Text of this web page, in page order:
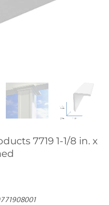
7719 1-1/8 in. x